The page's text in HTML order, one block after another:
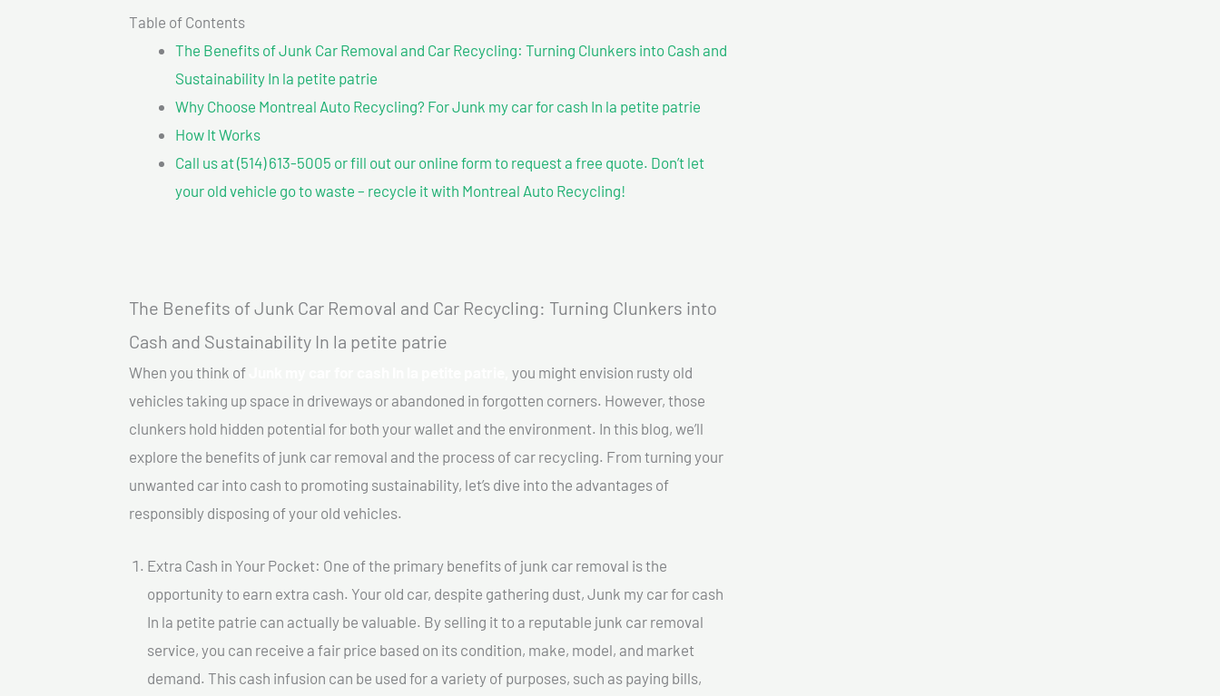
Table of Contents
The Benefits of Junk Car Removal and Car Recycling: Turning Clunkers into Cash and
Sustainability In la petite patrie
Why Choose Montreal Auto Recycling? For Junk my car for cash In la petite patrie
How It Works
Call us at (514) 613-5005 or fill out our online form to request a free quote. Don’t let
your old vehicle go to waste – recycle it with Montreal Auto Recycling!
The Benefits of Junk Car Removal and Car Recycling: Turning Clunkers into
Cash and Sustainability In la petite patrie
When you think of
you might envision rusty old
vehicles taking up space in driveways or abandoned in forgotten corners. However, those
clunkers hold hidden potential for both your wallet and the environment. In this blog, we’ll
explore the benefits of junk car removal and the process of car recycling. From turning your
unwanted car into cash to promoting sustainability, let’s dive into the advantages of
responsibly disposing of your old vehicles.
Extra Cash in Your Pocket: One of the primary benefits of junk car removal is the
opportunity to earn extra cash. Your old car, despite gathering dust, Junk my car for cash
In la petite patrie can actually be valuable. By selling it to a reputable junk car removal
service, you can receive a fair price based on its condition, make, model, and market
demand. This cash infusion can be used for a variety of purposes, such as paying bills,